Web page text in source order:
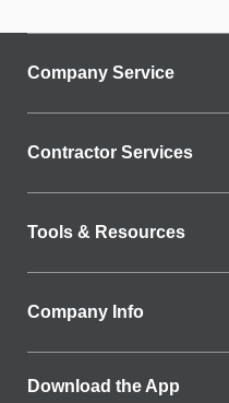
Company Service
Contractor Services
Tools & Resources
Company Info
Download the App